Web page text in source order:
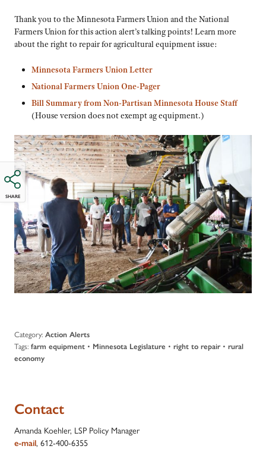
SHARE
Thank you to the Minnesota Farmers Union and the National
Farmers Union for this action alert’s talking points! Learn more
about the right to repair for agricultural equipment issue:
Minnesota Farmers Union Letter
National Farmers Union One-Pager
Bill Summary from Non-Partisan Minnesota House Staff
(House version does not exempt ag equipment.)
Category: Action Alerts
Tags: farm equipment • Minnesota Legislature • right to repair• rural
economy
Contact
Amanda Koehler, LSP Policy Manager
e-mail, 612-400-6355